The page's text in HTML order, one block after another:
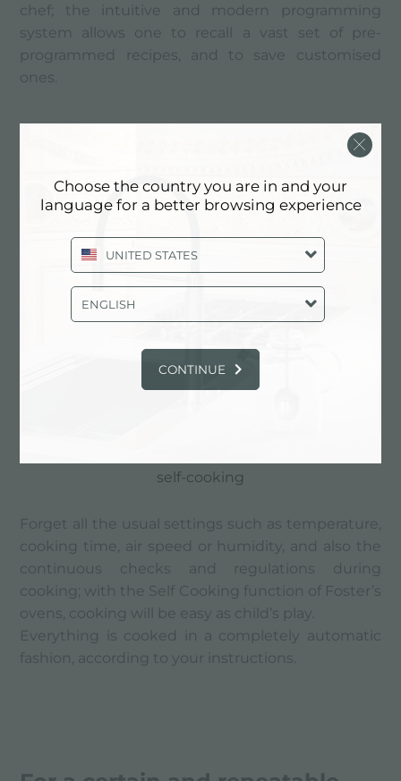
chef; the intuitive and modern programming
system allows one to recall a vast set of pre-
programmed recipes, and to save customised
ones.
self-cooking
Forget all the usual settings such as temperature,
cooking time, air speed or humidity, and also the
continuous checks and regulations during
cooking; with the Self Cooking function of Foster’s
ovens, cooking will be easy as child’s play.
Everything is cooked in a completely automatic
fashion, according to your instructions.
Choose the country you are in and your
language for a better browsing experience
UNITED STATES
ENGLISH
CONTINUE